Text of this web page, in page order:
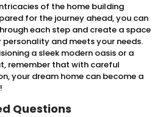
of the home building
for the journey ahead, you can
each step and create a space
and meets your needs.
a sleek modern oasis or a
remember that with careful
your dream home can become a
Questions